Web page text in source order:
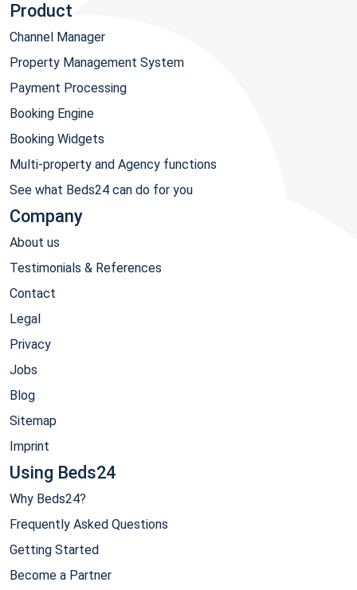
Product
Channel Manager
Property Management System
Payment Processing
Booking Engine
Booking Widgets
Multi-property and Agency functions
See what Beds24 can do for you
Company
About us
Testimonials & References
Contact
Legal
Privacy
Jobs
Blog
Sitemap
Imprint
Using Beds24
Why Beds24?
Frequently Asked Questions
Getting Started
Become a Partner